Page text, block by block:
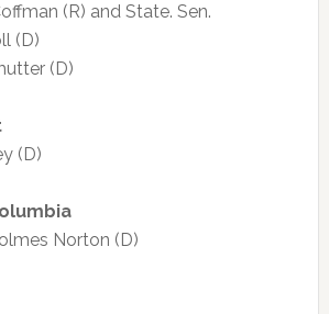
(R) and State. Sen.
(D)
(D)
(D)
Norton (D)